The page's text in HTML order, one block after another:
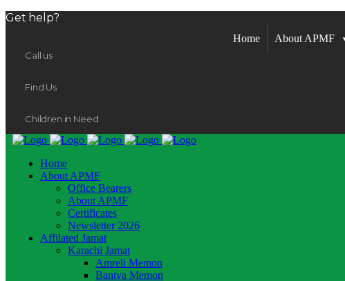
Get help?
Call us
Find Us
Children in Need
Home About APMF
Home
About APMF
Office Bearers
About APMF
Certificates
Newsletter 2026
Affilated Jamat
Karachi Jamat
Amreli Memon
Bantva Memon